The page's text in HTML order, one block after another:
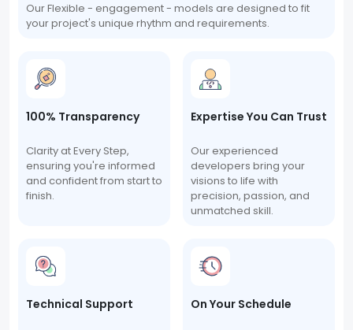
Our Flexible - engagement - models are designed to fit
your project's unique rhythm and requirements.
100% Transparency
Clarity at Every Step,
ensuring you're informed
and confident from start to
finish.
Expertise You Can Trust
Our experienced
developers bring your
visions to life with
precision, passion, and
unmatched skill.
Technical Support On Your Schedule